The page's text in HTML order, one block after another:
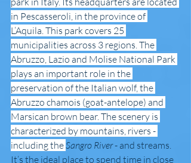
in Pescasseroli, in the province of
L’Aquila. This park covers 25
municipalities across 3 regions. The
Abruzzo, Lazio and Molise National Park
plays an important role in the
preservation of the Italian wolf, the
Abruzzo chamois (goat-antelope) and
Marsican brown bear. The scenery is
characterized by mountains, rivers -
including the Sangro River - and streams.
It’s the ideal place to spend time in close